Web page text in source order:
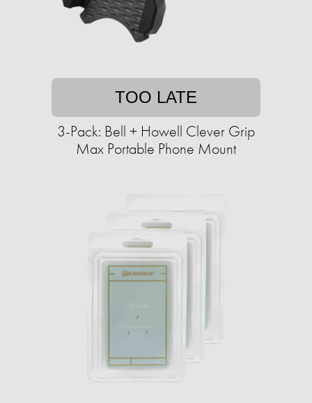
TOO LATE
3-Pack: Bell + Howell Clever Grip
Max Portable Phone Mount